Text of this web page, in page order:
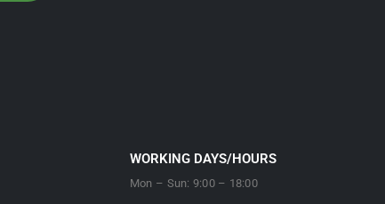
WORKING DAYS/HOURS
Mon – Sun: 9:00 – 18:00